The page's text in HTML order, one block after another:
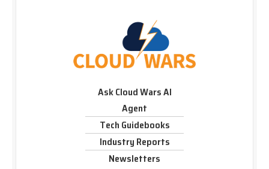
Ask Cloud Wars AI
Agent
Tech Guidebooks
Industry Reports
Newsletters